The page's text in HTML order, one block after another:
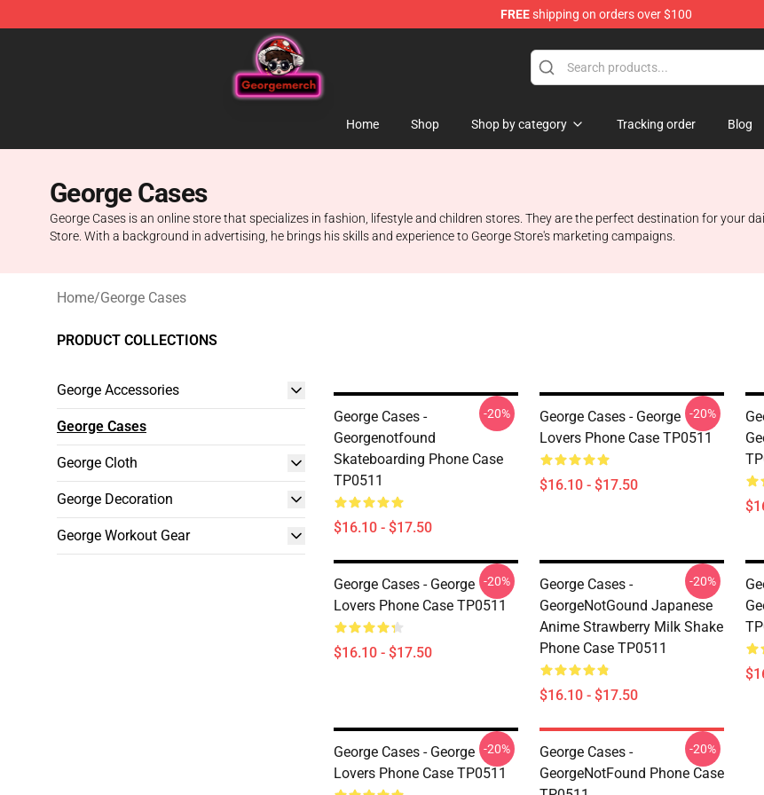
FREEshipping on orders over $100
George Store - Official George Merchandise Shop
Home Shop Shop by category Tracking order Blog
George Cases
George Cases is an online store that specializes in fashion, lifestyle and children stores. They are the perfect destination for your
Store. With a background in advertising, he brings his skills and experience to George Store's marketing campaigns.
Home/George Cases
PRODUCT COLLECTIONS
George Accessories
George Cases
George Cloth
George Decoration
George Workout Gear
George Cases -
Georgenotfound
Skateboarding Phone Case
TP0511
$16.10 - $17.50
-20%
George Cases - George
Lovers Phone Case TP0511
$16.10 - $17.50
-20%
George Cases - George
Lovers Phone Case TP0511
$16.10 - $17.50
-20%
George Cases -
GeorgeNotGound Japanese
Anime Strawberry Milk Shake
Phone Case TP0511
$16.10 - $17.50
-20%
George Cases - George
Lovers Phone Case TP0511
-20%
George Cases -
GeorgeNotFound Phone Case
-20%